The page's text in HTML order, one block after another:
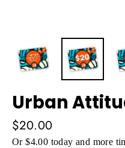
Urban
Regular
price
$20.00
Or $4.00 today and more